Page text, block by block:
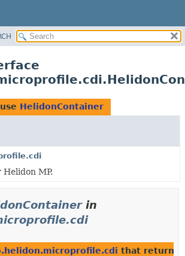
HelidonContainer
MP.
in
that return